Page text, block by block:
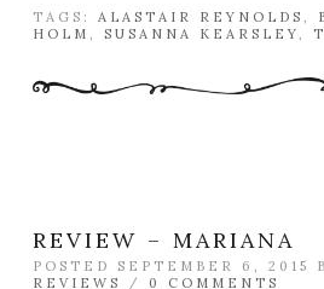
TAGS: ALASTAIR REYNOLDS ,
HOLM , SUSANNA KEARSLEY,
REVIEW – MARIANA
POSTED SEPTEMBER 6, 2015
REVIEWS
/ 0 COMMENTS